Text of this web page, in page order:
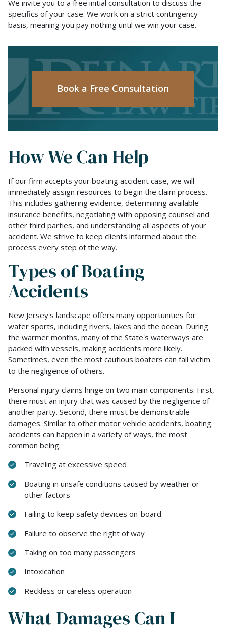
We invite you to a free initial consultation to discuss the
specifics of your case. We work on a strict contingency
basis, meaning you pay nothing until we win your case.
Book a Free Consultation
How We Can Help
If our firm accepts your boating accident case, we will
immediately assign resources to begin the claim process.
This includes gathering evidence, determining available
insurance benefits, negotiating with opposing counsel and
other third parties, and understanding all aspects of your
accident. We strive to keep clients informed about the
process every step of the way.
Types of Boating
Accidents
New Jersey's landscape offers many opportunities for
water sports, including rivers, lakes and the ocean. During
the warmer months, many of the State's waterways are
packed with vessels, making accidents more likely.
Sometimes, even the most cautious boaters can fall victim
to the negligence of others.
Personal injury claims hinge on two main components. First,
there must an injury that was caused by the negligence of
another party. Second, there must be demonstrable
damages. Similar to other motor vehicle accidents, boating
accidents can happen in a variety of ways, the most
common being:
Traveling at excessive speed
Boating in unsafe conditions caused by weather or
other factors
Failing to keep safety devices on-board
Failure to observe the right of way
Taking on too many passengers
Intoxication
Reckless or careless operation
What Damages Can I